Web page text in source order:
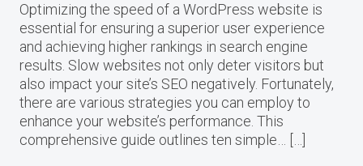
Optimizing the speed of a WordPress website is
essential for ensuring a superior user experience
and achieving higher rankings in search engine
results. Slow websites not only deter visitors but
also impact your site’s SEO negatively. Fortunately,
there are various strategies you can employ to
enhance your website’s performance. This
comprehensive guide outlines ten simple… […]